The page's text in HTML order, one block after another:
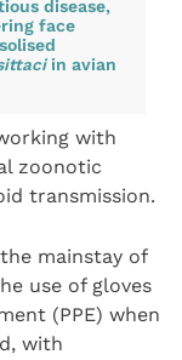
disease,
face
in avian
with
zoonotic
transmission.
mainstay of
use of gloves
(PPE) when
with